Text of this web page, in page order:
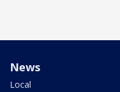
News
Local